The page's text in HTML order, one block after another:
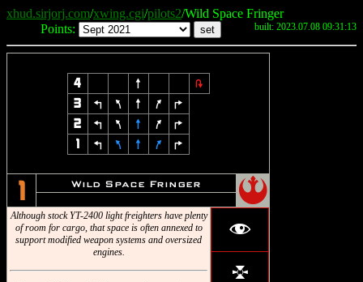
xhud.sirjorj.com/xwing.cgi/pilots2/Wild Space Fringer
Points:
built: 2023.07.08 09:31:13
4 8
2
3
4 7 8 9
6
2
4 7 8 9
6
1
4 7 8 9 6
1 Wild Space Fringer !
Although stock YT-2400 light freighters have plenty
of room for cargo, that space is often annexed to
support modified weapon systems and oversized
engines.
f
l